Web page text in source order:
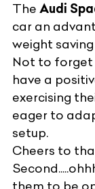
The Audi
car an
weight
Not to
have a
exercising
eager to
setup.
Cheers to